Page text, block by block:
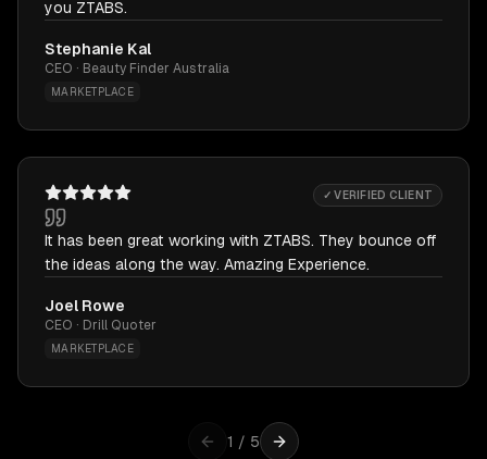
you ZTABS.
Stephanie Kal
CEO · Beauty Finder Australia
MARKETPLACE
✓ VERIFIED CLIENT
It has been great working with ZTABS. They bounce off
the ideas along the way. Amazing Experience.
Joel Rowe
CEO · Drill Quoter
MARKETPLACE
1 / 5